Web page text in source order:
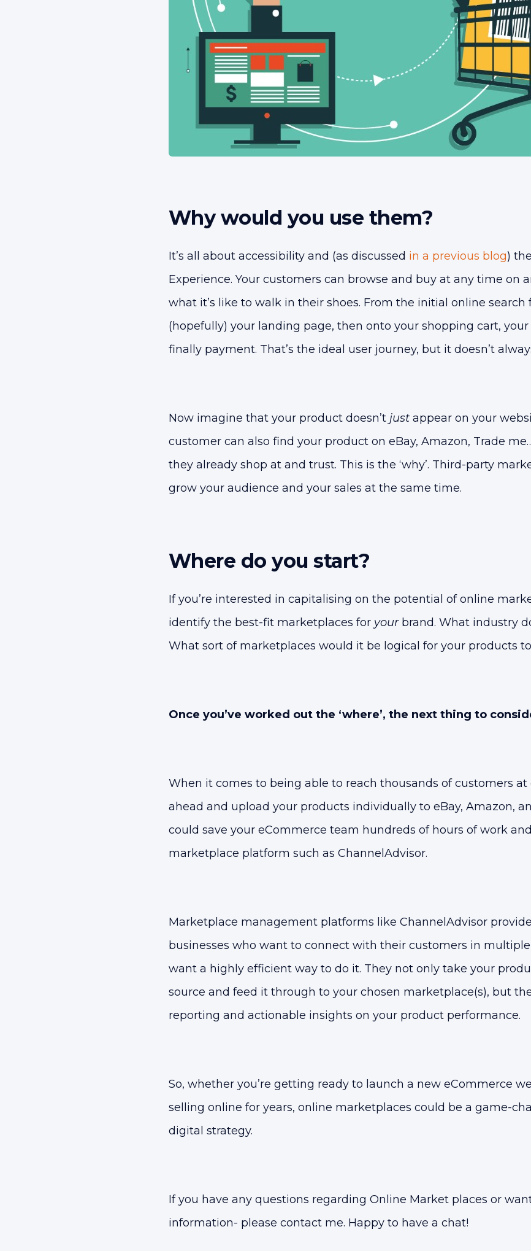
Why would you use them?
It’s all about accessibility and (as discussed in a previous blog)
Experience. Your customers can browse and buy at any time on
what it’s like to walk in their shoes. From the initial online search
(hopefully) your landing page, then onto your shopping cart,
finally payment. That’s the ideal user journey, but it doesn’t
Now imagine that your product doesn’t justappear on your
customer can also find your product on eBay, Amazon, Trade
they already shop at and trust. This is the ‘why’. Third-party
grow your audience and your sales at the same time.
Where do you start?
If you’re interested in capitalising on the potential of online
identify the best-fit marketplaces for yourbrand. What industry
What sort of marketplaces would it be logical for your products
Once you’ve worked out the ‘where’, the next thing to
When it comes to being able to reach thousands of customers at
ahead and upload your products individually to eBay, Amazon,
could save your eCommerce team hundreds of hours of work
marketplace platform such as ChannelAdvisor.
Marketplace management platforms like ChannelAdvisor
businesses who want to connect with their customers in
want a highly efficient way to do it. They not only take your
source and feed it through to your chosen marketplace(s), but
reporting and actionable insights on your product performance.
So, whether you’re getting ready to launch a new eCommerce
selling online for years, online marketplaces could be a game-
digital strategy.
If you have any questions regarding Online Market places or
information- please contact me. Happy to have a chat!